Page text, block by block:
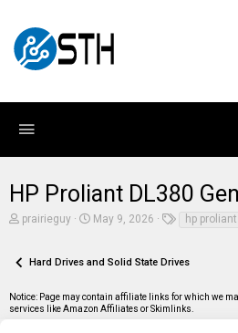
HP Proliant DL380
T
e
s
t
prairieguy
S
r
a
t
May 9, 2026
s
hp proliant
Hard Drives and Solid State Drives
Notice: Page may contain affiliate links for which we
services like Amazon Affiliates or Skimlinks.